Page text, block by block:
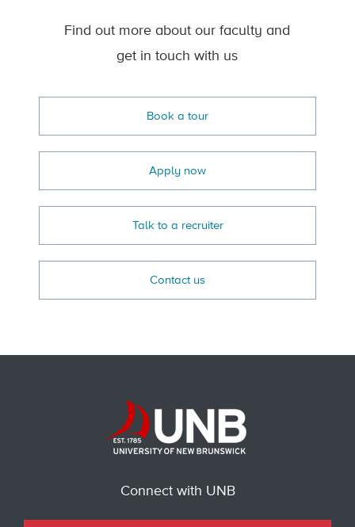
Find out more about our faculty and
get in touch with us
Book a tour
Apply now
Talk to a recruiter
Contact us
Connect with UNB